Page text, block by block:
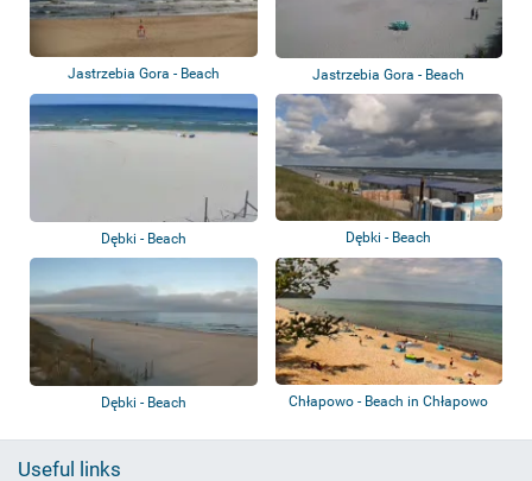
Jastrzebia Gora - Beach Jastrzebia Gora - Beach
Dębki - Beach Dębki - Beach
Dębki - Beach Chłapowo - Beach in Chłapowo
Useful links